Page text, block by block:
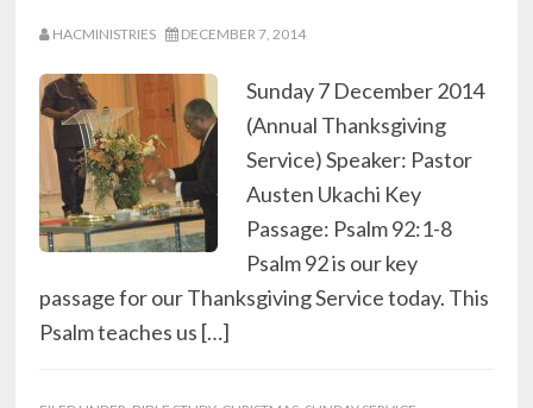
HACMINISTRIES DECEMBER 7, 2014
Sunday 7 December 2014
(Annual Thanksgiving
Service) Speaker: Pastor
Austen Ukachi Key
Passage: Psalm 92:1-8
Psalm 92 is our key
passage for our Thanksgiving Service today. This
Psalm teaches us […]